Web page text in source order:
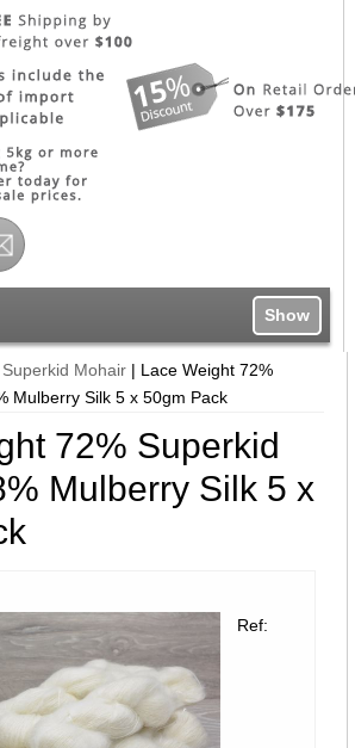
Show
Mohair | Lace Weight 72%
Mulberry Silk 5 x 50gm Pack
72% Superkid
Mulberry Silk 5 x
Ref: